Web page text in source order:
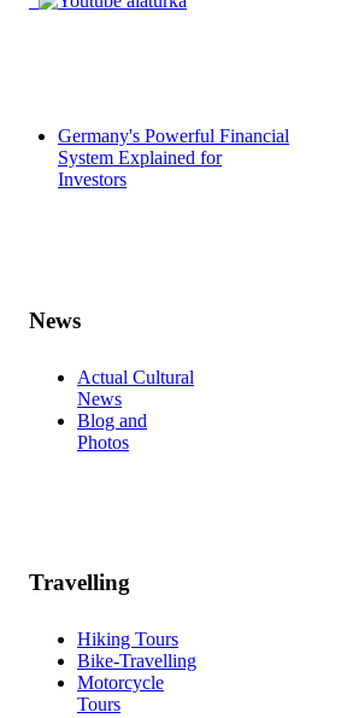
Germany's Powerful Financial
System Explained for
Investors
News
Actual Cultural
News
Blog and
Photos
Travelling
Hiking Tours
Bike-Travelling
Motorcycle
Tours